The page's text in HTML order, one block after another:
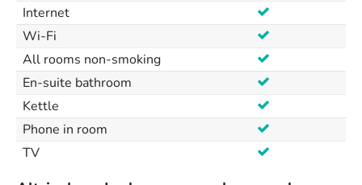
Internet
Wi-Fi
All rooms non-smoking
En-suite bathroom
Kettle
Phone in room
TV